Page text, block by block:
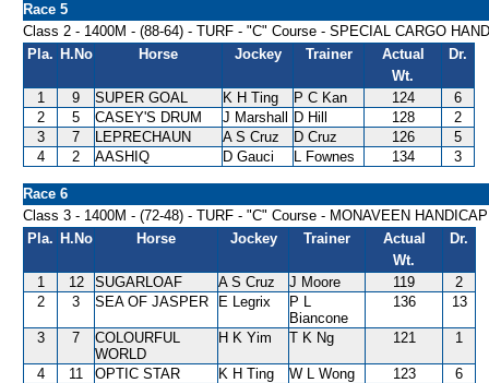
Race 5
Class 2 - 1400M - (88-64) - TURF - "C" Course - SPECIAL CARGO
Pla. H.No Horse Jockey Trainer
Actual
Wt.
Dr.
1 9 SUPER GOAL K H Ting P C Kan 124
6
2
5 CASEY'S DRUM J Marshall D Hill 128
2
3
7 LEPRECHAUN A S Cruz D Cruz 126
5
4
2 AASHIQ D Gauci L Fownes 134 3
Race 6
Class 3 - 1400M - (72-48) - TURF - "C" Course - MONAVEEN HANDICAP
Pla. H.No Horse Jockey Trainer
Actual
Wt.
Dr.
1 12 SUGARLOAF A S Cruz J Moore 119
2
2
3 SEA OF JASPER E Legrix
P L
Biancone
136 13
3 7
COLOURFUL
WORLD
H K Yim T K Ng 121 1
4 11 OPTIC STAR K H Ting W L Wong 123 6